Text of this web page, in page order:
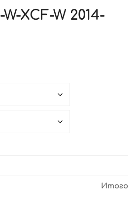
XCF-W 2014-
Итого